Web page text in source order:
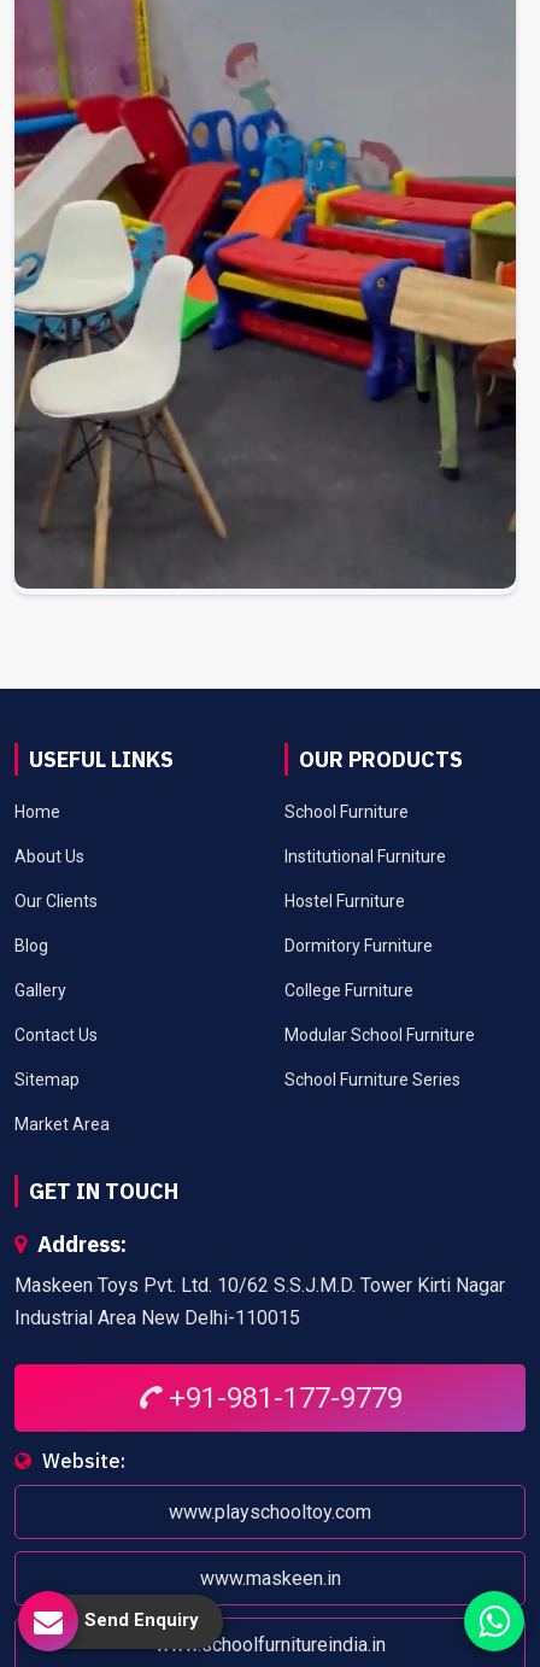
USEFUL LINKS
Home
About Us
Our Clients
Blog
Gallery
Contact Us
Sitemap
Market Area
OUR PRODUCTS
School Furniture
Institutional Furniture
Hostel Furniture
Dormitory Furniture
College Furniture
Modular School Furniture
School Furniture Series
GET IN TOUCH
Address:
Maskeen Toys Pvt. Ltd. 10/62 S.S.J.M.D. Tower Kirti Nagar
Industrial Area New Delhi-110015
+91-981-177-9779
Website:
www.playschooltoy.com
www.maskeen.in
www.schoolfurnitureindia.in
Send Enquiry